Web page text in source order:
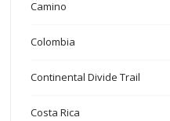
Camino
Colombia
Continental Divide Trail
Costa Rica